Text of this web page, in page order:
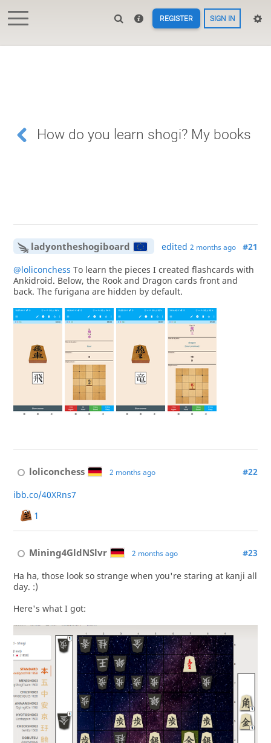
REGISTER SIGN IN
How do you learn shogi? My books
ladyontheshogiboard edited2 months ago #21
@loliconchess To learn the pieces I created flashcards with
Ankidroid. Below, the Rook and Dragon cards front and
back. The furigana are hidden by default.
loliconchess 2 months ago #22
ibb.co/40XRns7
1
Mining4GldNSlvr 2 months ago #23
Ha ha, those look so strange when you're staring at kanji all
day. :)
Here's what I got: